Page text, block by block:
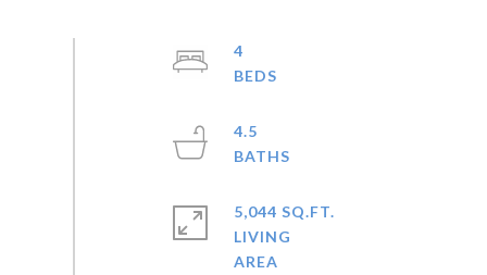
4
4.5
5,044 SQ.FT.
LIVING